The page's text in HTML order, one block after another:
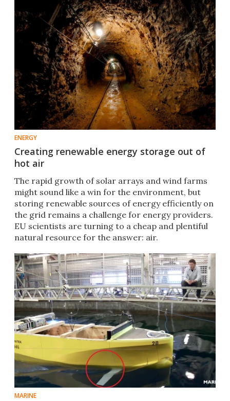
ENERGY
Creating renewable energy storage out of
hot air
The rapid growth of solar arrays and wind farms
might sound like a win for the environment, but
storing renewable sources of energy efficiently on
the grid​ remains a challenge for energy providers.
EU scientists are turning to a cheap and plentiful
natural resource for the answer: air.
MARINE